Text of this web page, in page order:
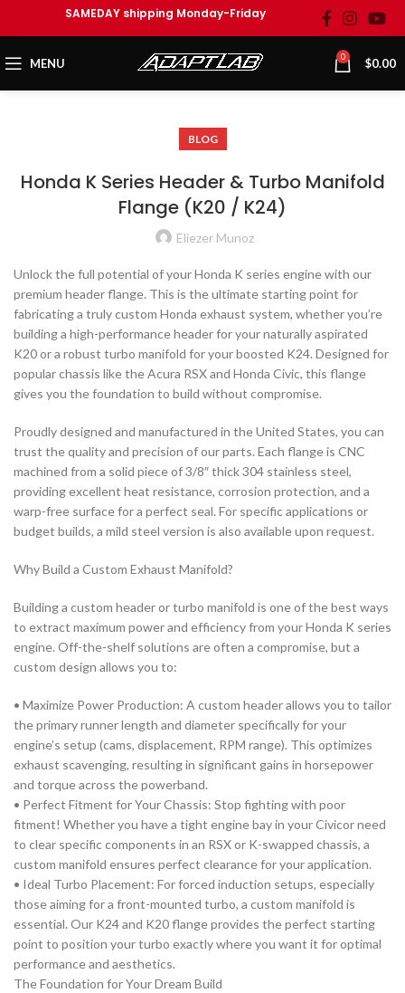
SAMEDAY shipping Monday-Friday
MENU 0 $0.00
BLOG
Honda K Series Header & Turbo Manifold
Flange (K20 / K24)
Eliezer Munoz
Unlock the full potential of yourHonda K series engine with our
premium header flange. This is the ultimate starting point for
fabricating a truly custom Honda exhaust system, whether you’re
building a high-performance header for your naturally aspirated
K20or a robust turbo manifold for your boosted K24. Designed for
popular chassis like theAcura RSXand Honda Civic, this flange
gives you the foundation to build without compromise.
Proudlydesigned and manufactured in the United States, you can
trust the quality and precision of our parts. Each flange is CNC
machined from a solid piece of3/8″thick 304 stainless steel,
providing excellent heat resistance, corrosion protection, and a
warp-free surface for a perfect seal. For specific applications or
budget builds, a mild steel version is also available upon request.
Why Build a Custom Exhaust Manifold?
Building a custom header or turbo manifold is one of the best ways
to extract maximum power and efficiency from yourHonda K series
engine. Off-the-shelf solutions are often a compromise, but a
custom design allows you to:
• Maximize Power Production: A custom header allows you to tailor
the primary runner length and diameter specifically for your
engine’s setup (cams, displacement, RPM range). This optimizes
exhaust scavenging, resulting in significant gains in horsepower
and torque across the powerband.
• Perfect Fitment for Your Chassis: Stop fighting with poor
fitment! Whether you have a tight engine bay in yourCivicor need
to clear specific components in an RSXor K-swapped chassis, a
custom manifold ensures perfect clearance for your application.
• Ideal Turbo Placement: For forced induction setups, especially
those aiming for a front-mounted turbo, a custom manifold is
essential. Our K24and K20flange provides the perfect starting
point to position your turbo exactly where you want it for optimal
performance and aesthetics.
The Foundation for Your Dream Build